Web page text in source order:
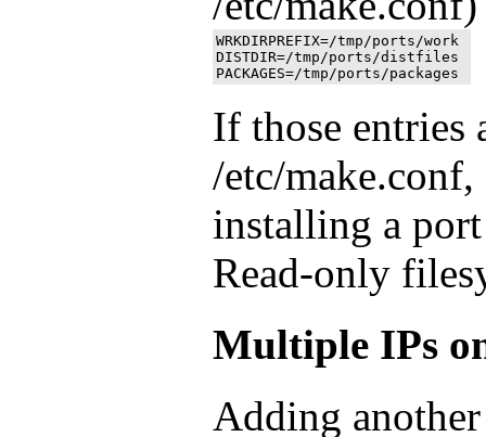
WRKDIRPREFIX=/tmp/ports/work
DISTDIR=/tmp/ports/distfiles
If those entries
/etc/
installing a
Read-only
Multiple IPs
Adding